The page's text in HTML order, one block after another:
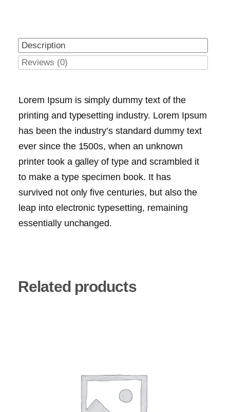
Description
Reviews (0)
Lorem Ipsum is simply dummy text of the
printing and typesetting industry. Lorem Ipsum
has been the industry’s standard dummy text
ever since the 1500s, when an unknown
printer took a galley of type and scrambled it
to make a type specimen book. It has
survived not only five centuries, but also the
leap into electronic typesetting, remaining
essentially unchanged.
Related products